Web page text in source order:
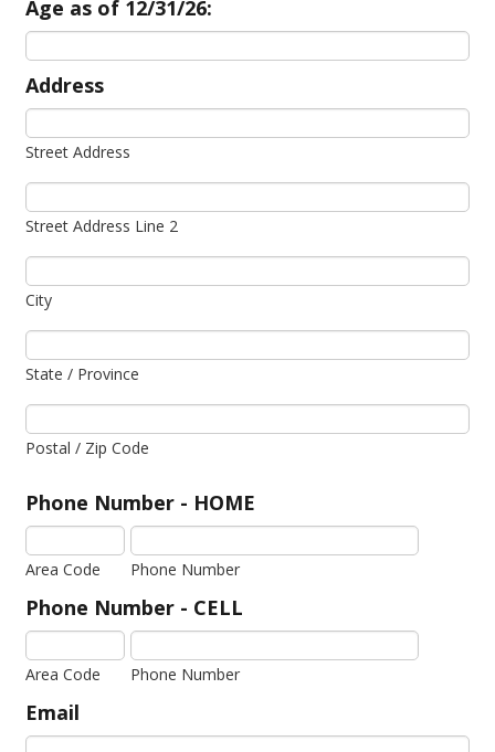
Age as of 12/31/26:
Address
Street Address
Street Address Line 2
City
State / Province
Postal / Zip Code
Phone Number - HOME
Area Code Phone Number
Phone Number - CELL
Area Code Phone Number
Email